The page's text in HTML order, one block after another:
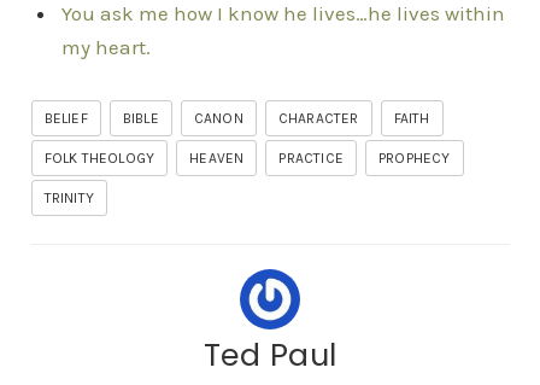
You ask me how I know he lives…he lives within
my heart.
BELIEF BIBLE CANON CHARACTER FAITH
FOLK THEOLOGY HEAVEN PRACTICE PROPHECY
TRINITY
Ted Paul